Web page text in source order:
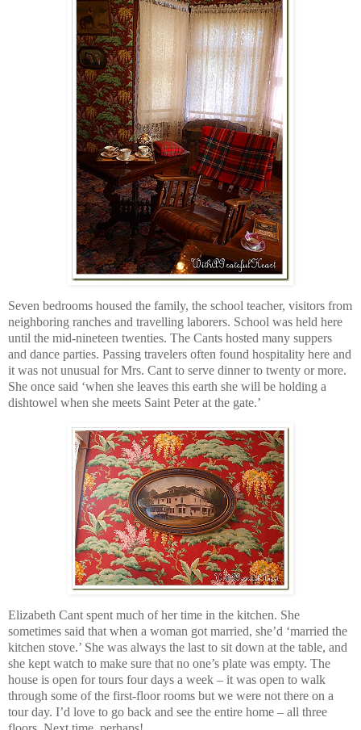
Seven bedrooms housed the family, the school teacher, visitors from
neighboring ranches and travelling laborers. School was held here
until the mid-nineteen twenties. The Cants hosted many suppers
and dance parties. Passing travelers often found hospitality here and
it was not unusual for Mrs. Cant to serve dinner to twenty or more.
She once said ‘when she leaves this earth she will be holding a
dishtowel when she meets Saint Peter at the gate.’
Elizabeth Cant spent much of her time in the kitchen. She
sometimes said that when a woman got married, she’d ‘married the
kitchen stove.’ She was always the last to sit down at the table, and
she kept watch to make sure that no one’s plate was empty. The
house is open for tours four days a week – it was open to walk
through some of the first-floor rooms but we were not there on a
tour day. I’d love to go back and see the entire home – all three